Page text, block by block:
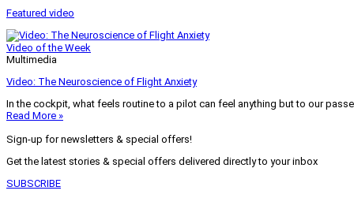
Featured video
Video of the Week
Multimedia
Video: The Neuroscience of Flight Anxiety
In the cockpit, what feels routine to a pilot can feel anything but to our
Read More »
Sign-up for newsletters & special offers!
Get the latest stories & special offers delivered directly to your inbox
SUBSCRIBE